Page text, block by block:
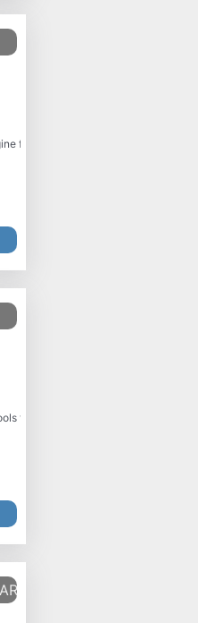
focused on portability, minimal
to generate pictures of various